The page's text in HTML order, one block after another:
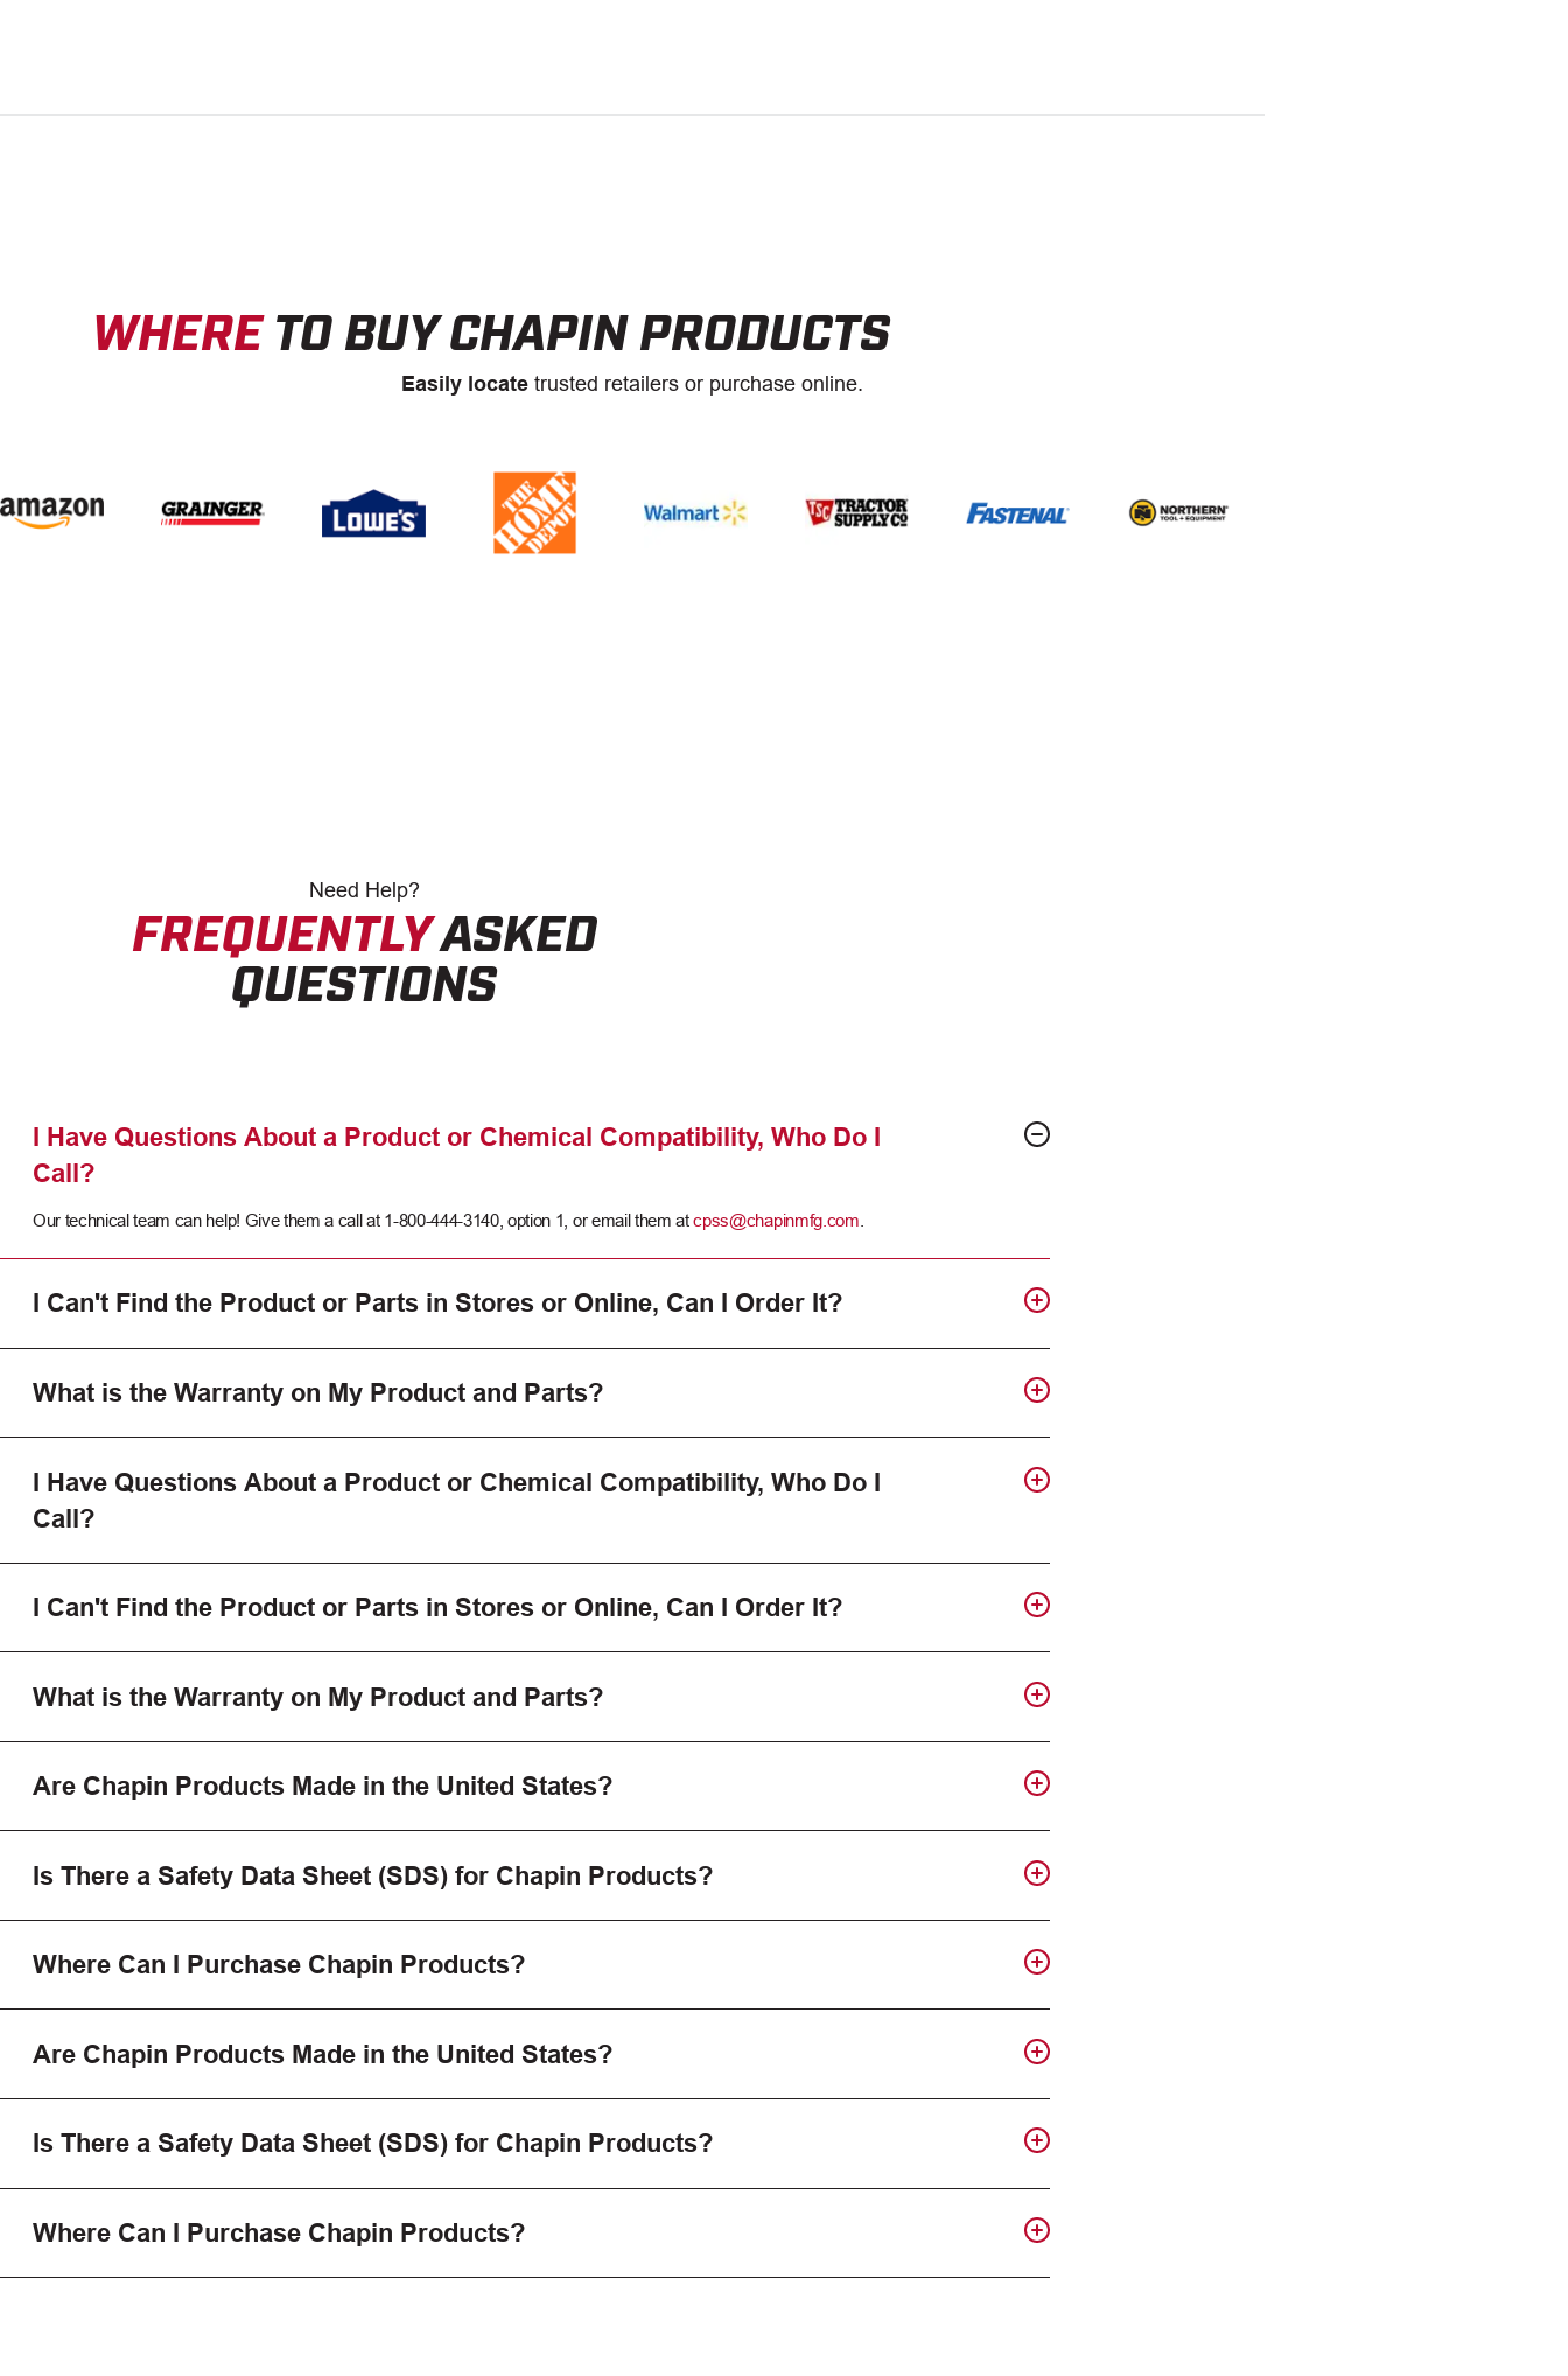
WHERETO BUY CHAPIN PRODUCTS
Easily locate trusted retailers or purchase online.
Need Help?
FREQUENTLYASKED
QUESTIONS
I Have Questions About a Product or Chemical Compatibility, Who Do I
Call?
Our technical team can help! Give them a call at 1-800-444-3140, option 1, or email them atcpss@chapinmfg.com
I Can't Find the Product or Parts in Stores or Online, Can I Order It?
What is the Warranty on My Product and Parts?
I Have Questions About a Product or Chemical Compatibility, Who Do I
Call?
I Can't Find the Product or Parts in Stores or Online, Can I Order It?
What is the Warranty on My Product and Parts?
Are Chapin Products Made in the United States?
Is There a Safety Data Sheet (SDS) for Chapin Products?
Where Can I Purchase Chapin Products?
Are Chapin Products Made in the United States?
Is There a Safety Data Sheet (SDS) for Chapin Products?
Where Can I Purchase Chapin Products?